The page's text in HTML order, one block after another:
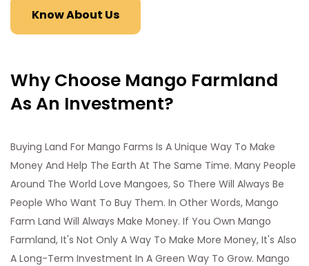
Know About Us
Why Choose Mango Farmland
As An Investment?
Buying Land For Mango Farms Is A Unique Way To Make
Money And Help The Earth At The Same Time. Many People
Around The World Love Mangoes, So There Will Always Be
People Who Want To Buy Them. In Other Words, Mango
Farm Land Will Always Make Money. If You Own Mango
Farmland, It's Not Only A Way To Make More Money, It's Also
A Long-Term Investment In A Green Way To Grow. Mango